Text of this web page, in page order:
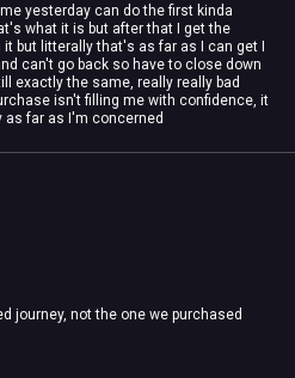
yesterday can do the first kinda
what it is but after that I get the
but litterally that's as far as I can get I
can't go back so have to close down
exactly the same, really really bad
isn't filling me with confidence, it
as far as I'm concerned
journey, not the one we purchased